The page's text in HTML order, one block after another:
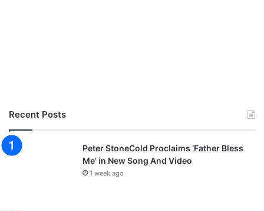
Recent Posts
Peter StoneCold Proclaims ‘Father Bless
Me’ in New Song And Video
1 week ago